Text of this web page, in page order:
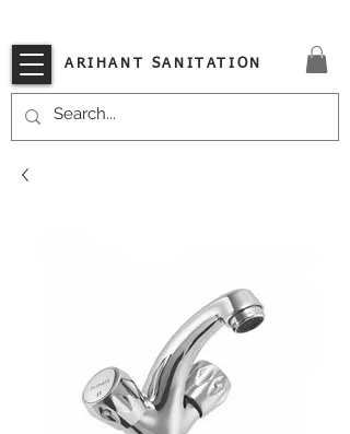
ARIHANT SANITATION